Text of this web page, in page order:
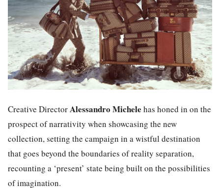
Creative DirectorAlessandro Michele has honed in on the
prospect of narrativity when showcasing the new
collection, setting the campaign in a wistful destination
that goes beyond the boundaries of reality separation,
recounting a ‘present’ state being built on the possibilities
of imagination.